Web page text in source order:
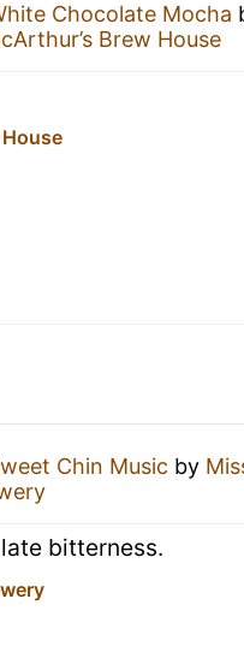
Chocolate Mocha
Brew House
Chin Music by
bitterness.